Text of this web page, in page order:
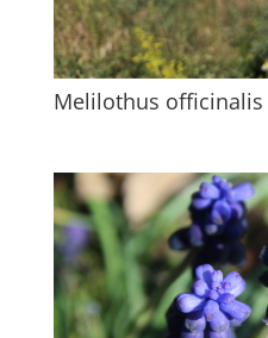
Melilothus officinalis